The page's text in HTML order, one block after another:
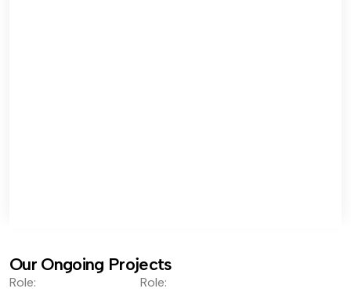
Our Ongoing Projects
Role: Role: